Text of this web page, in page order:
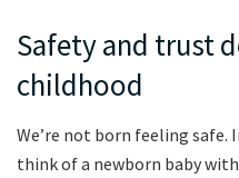
Safety and trust
childhood
We’re not born feeling safe.
think of a newborn baby